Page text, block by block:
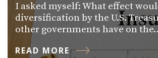
I asked myself: What effect
diversification by the U.S.
other governments have on
READ MORE